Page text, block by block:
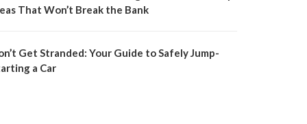
That Won’t Break the Bank
Get Stranded: Your Guide to Safely Jump-
a Car